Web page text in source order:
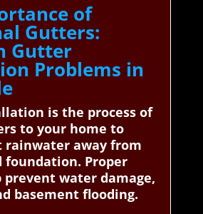
of
Gutters:
Gutter
Problems in
is the process of
to your home to
rainwater away from
foundation. Proper
water damage,
basement flooding.